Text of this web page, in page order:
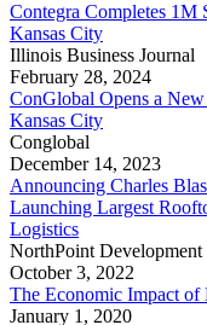
Contegra Completes 1M
Kansas City
Illinois Business Journal
February 28, 2024
ConGlobal Opens a
Kansas City
Conglobal
December 14, 2023
Announcing Charles
Launching Largest
Logistics
NorthPoint Development
October 3, 2022
The Economic Impact of
January 1, 2020